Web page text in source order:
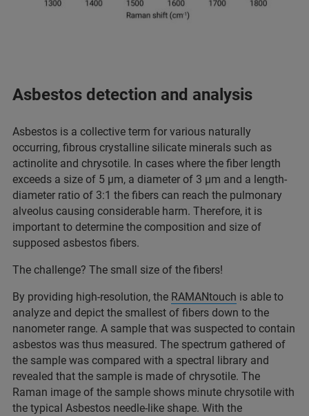
Asbestos detection and analysis
Asbestos is a collective term for various naturally
occurring, fibrous crystalline silicate minerals such as
actinolite and chrysotile. In cases where the fiber length
exceeds a size of 5 µm, a diameter of 3 µm and a length-
diameter ratio of 3:1 the fibers can reach the pulmonary
alveolus causing considerable harm. Therefore, it is
important to determine the composition and size of
supposed asbestos fibers.
The challenge? The small size of the fibers!
By providing high-resolution, the RAMANtouch is able to
analyze and depict the smallest of fibers down to the
nanometer range. A sample that was suspected to contain
asbestos was thus measured. The spectrum gathered of
the sample was compared with a spectral library and
revealed that the sample is made of chrysotile. The
Raman image of the sample shows minute chrysotile with
the typical Asbestos needle-like shape. With the